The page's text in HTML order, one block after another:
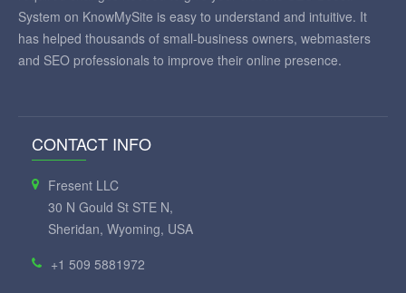
System on KnowMySite is easy to understand and intuitive. It
has helped thousands of small-business owners, webmasters
and SEO professionals to improve their online presence.
CONTACT INFO
Fresent LLC
30 N Gould St STE N,
Sheridan, Wyoming, USA
+1 509 5881972